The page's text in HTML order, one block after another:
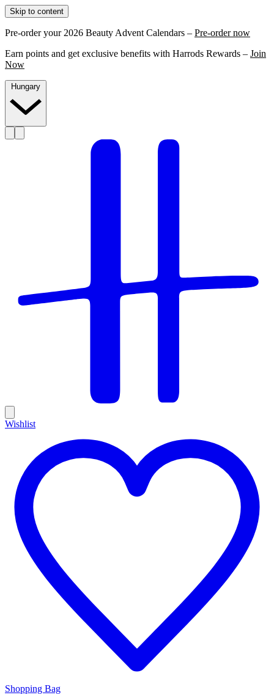
Skip to content
Pre-order your 2026 Beauty Advent Calendars – Pre-order now
Earn points and get exclusive benefits with Harrods Rewards – Join
Now
Wishlist
Shopping Bag